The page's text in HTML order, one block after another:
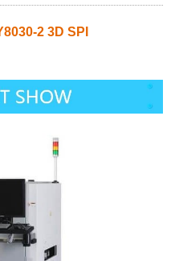
2 3D SPI